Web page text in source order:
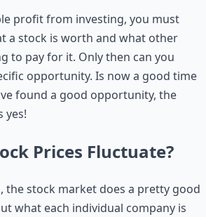
profit from investing, you must
a stock is worth and what other
to pay for it. Only then can you
opportunity. Is now a good time
found a good opportunity, the
yes!
Prices Fluctuate?
the stock market does a pretty good
what each individual company is